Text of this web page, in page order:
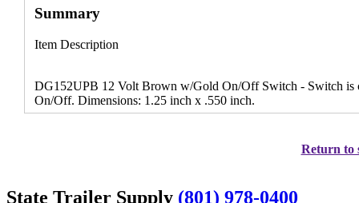
Summary
Item Description
DG152UPB 12 Volt Brown w/Gold On/Off Switch - Switch is
On/Off. Dimensions: 1.25 inch x .550 inch.
Return to
State Trailer Supply (801) 978-0400